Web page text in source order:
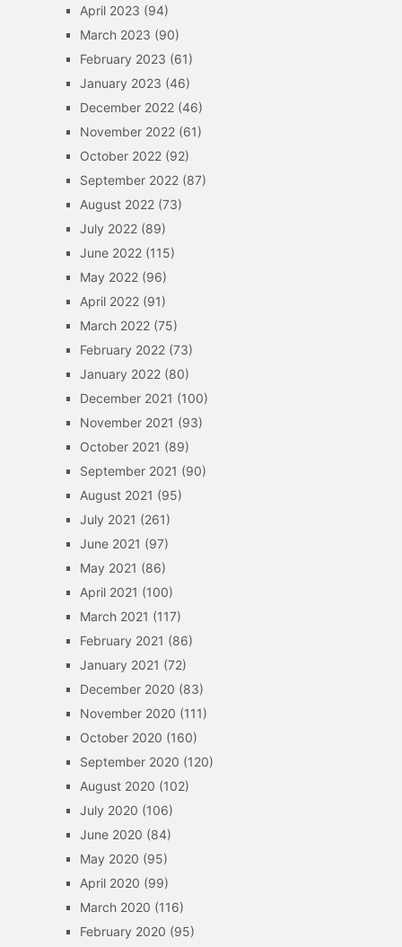
April 2023 (94)
March 2023 (90)
February 2023 (61)
January 2023 (46)
December 2022(46)
November 2022(61)
October 2022(92)
September 2022(87)
August 2022(73)
July 2022(89)
June 2022(115)
May 2022(96)
April 2022(91)
March 2022(75)
February 2022(73)
January 2022(80)
December 2021 (100)
November 2021 (93)
October 2021 (89)
September 2021 (90)
August 2021 (95)
July 2021 (261)
June 2021 (97)
May 2021 (86)
April 2021 (100)
March 2021 (117)
February 2021 (86)
January 2021 (72)
December 2020 (83)
November 2020 (111)
October 2020 (160)
September 2020 (120)
August 2020 (102)
July 2020 (106)
June 2020 (84)
May 2020 (95)
April 2020 (99)
March 2020 (116)
February 2020 (95)